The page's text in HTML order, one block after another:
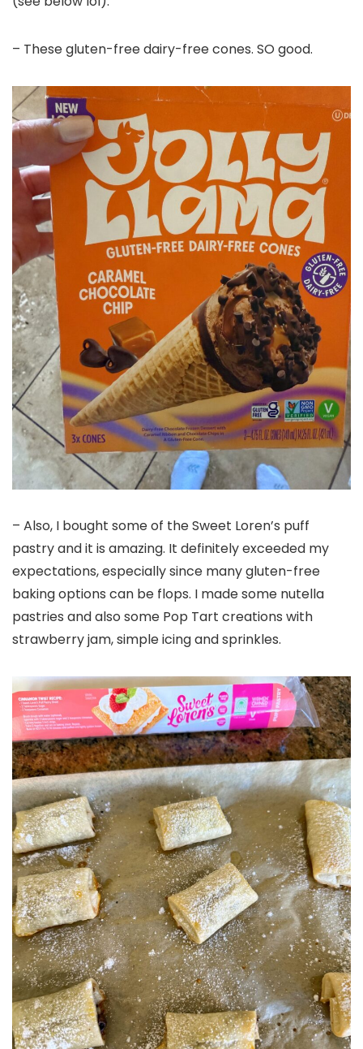
– These gluten-free dairy-free cones. SO good.
– Also, I bought some of the Sweet Loren’s puff
pastry and it is amazing. It definitely exceeded my
expectations, especially since many gluten-free
baking options can be flops. I made some nutella
pastries and also some Pop Tart creations with
strawberry jam, simple icing and sprinkles.